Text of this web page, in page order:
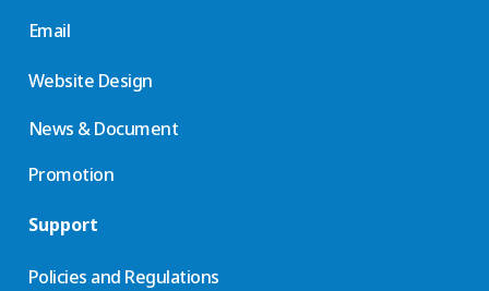
Email
Website Design
News & Document
Promotion
Support
Policies and Regulations